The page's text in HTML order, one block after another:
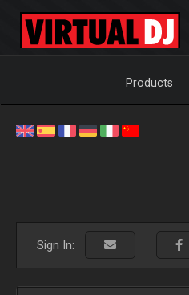
Products
Sign In: